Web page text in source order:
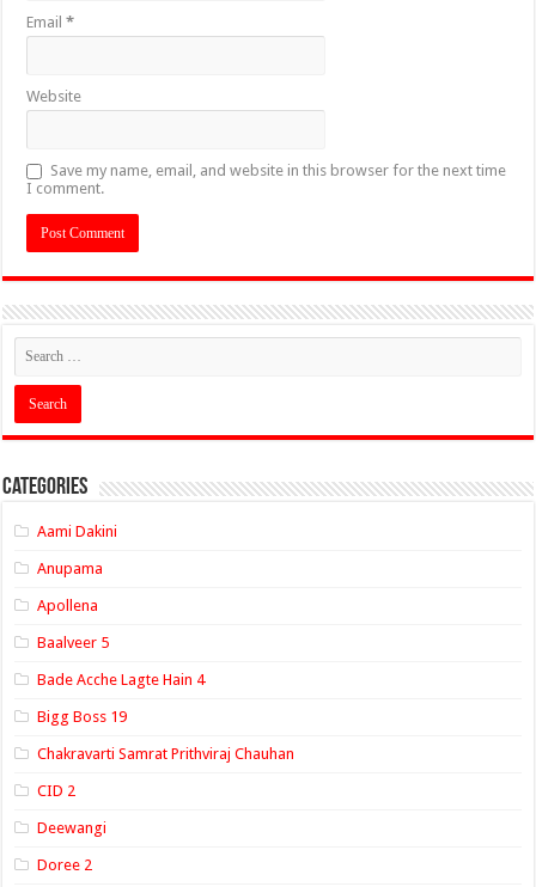
Email*
Website
Save my name, email, and website in this browser for the next time
I comment.
Categories
Aami Dakini
Anupama
Apollena
Baalveer 5
Bade Acche Lagte Hain 4
Bigg Boss 19
Chakravarti Samrat Prithviraj Chauhan
CID 2
Deewangi
Doree 2